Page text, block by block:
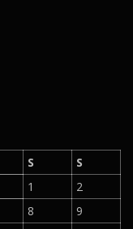
S
S
1
2
8
9